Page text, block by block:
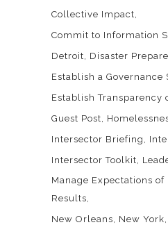
Collective Impact
Commit to Information
Detroit
Disaster
Establish a Governance
Establish Transparency
Guest Post
Intersector Briefing
Intersector Toolkit
Manage Expectations of
Results
New Orleans
New York